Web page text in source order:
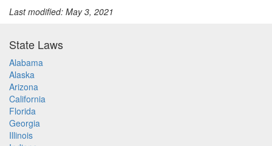
Last modified: May 3, 2021
State Laws
Alabama
Alaska
Arizona
California
Florida
Georgia
Illinois